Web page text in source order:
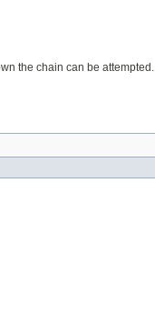
the chain can be attempted.